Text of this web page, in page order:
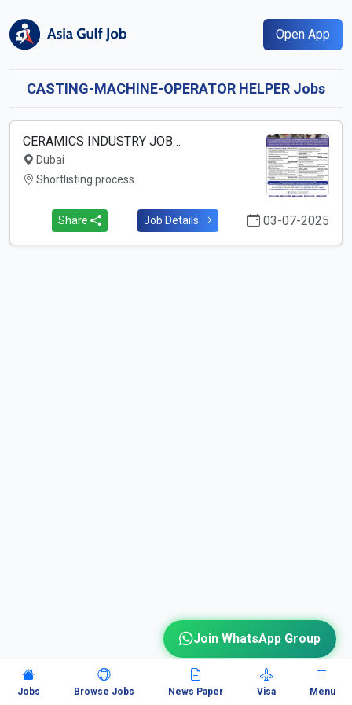
Open App
CASTING-MACHINE-OPERATOR HELPER Jobs
CERAMICS INDUSTRY JOB…
Dubai
Shortlisting process
Share Job Details 03-07-2025
Jobs Browse Jobs News Paper Visa Menu
Join WhatsApp Group